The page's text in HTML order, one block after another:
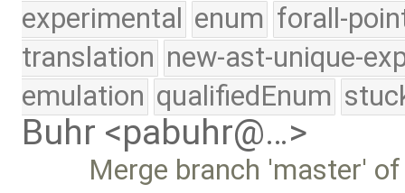
experimental enum forall-
translation new-ast-unique-
emulation qualifiedEnum
Buhr <pabuhr@…>
Merge branch 'master'